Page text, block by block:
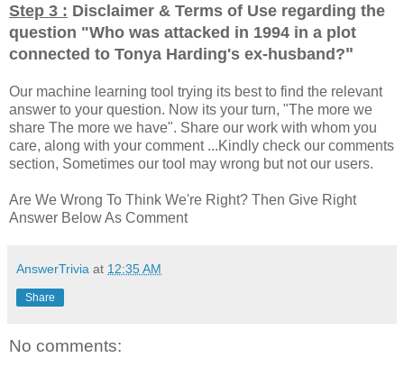
Step 3 : Disclaimer & Terms of Use regarding the
question "Who was attacked in 1994 in a plot
connected to Tonya Harding's ex-husband?"
Our machine learning tool trying its best to find the relevant
answer to your question. Now its your turn, "The more we
share The more we have". Share our work with whom you
care, along with your comment ...Kindly check our comments
section, Sometimes our tool may wrong but not our users.
Are We Wrong To Think We're Right? Then Give Right
Answer Below As Comment
AnswerTrivia at 12:35 AM
Share
No comments: